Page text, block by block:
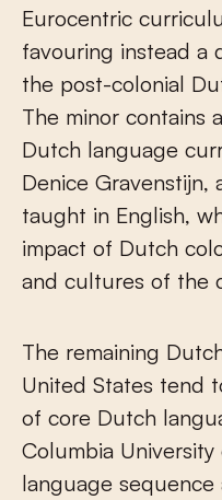
Eurocentric
favouring instead a
the post-colonial
The minor contains
Dutch language
Denice Gravenstijn,
taught in English,
impact of Dutch
and cultures of the
The remaining
United States tend
of core Dutch
Columbia
language